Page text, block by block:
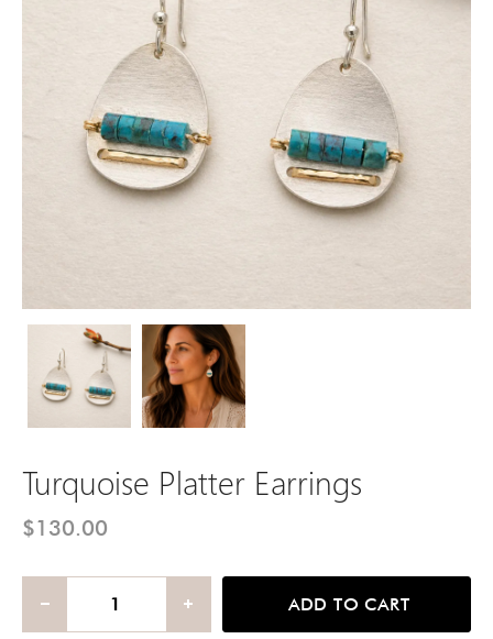
Turquoise Platter EarringsTurquoise Platter Earrings
Turquoise Platter Earrings
$130.00
ADD TO CART